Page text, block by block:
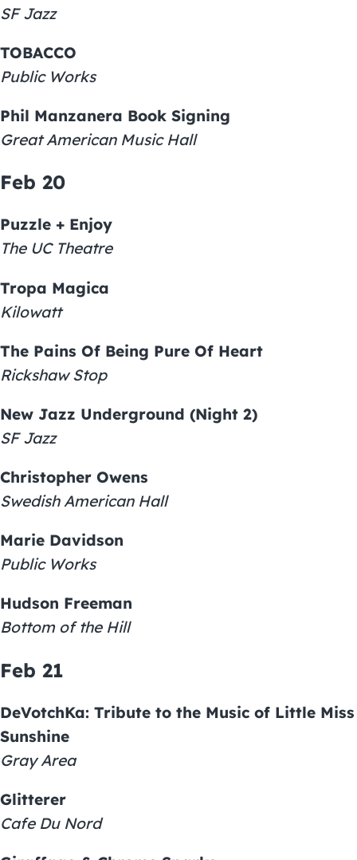
SF Jazz
TOBACCO
Public Works
Phil Manzanera Book Signing
Great American Music Hall
Feb 20
Puzzle + Enjoy
The UC Theatre
Tropa Magica
Kilowatt
The Pains Of Being Pure Of Heart
Rickshaw Stop
New Jazz Underground (Night 2)
SF Jazz
Christopher Owens
Swedish American Hall
Marie Davidson
Public Works
Hudson Freeman
Bottom of the Hill
Feb 21
DeVotchKa: Tribute to the Music of Little Miss
Sunshine
Gray Area
Glitterer
Cafe Du Nord